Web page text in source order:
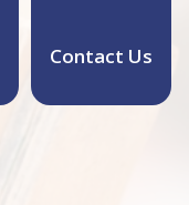
Contact Us